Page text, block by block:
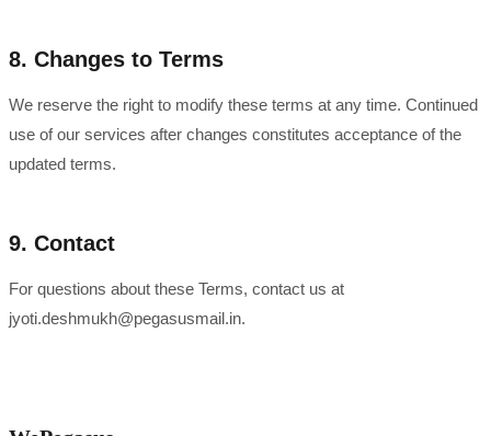
8. Changes to Terms
We reserve the right to modify these terms at any time. Continued
use of our services after changes constitutes acceptance of the
updated terms.
9. Contact
For questions about these Terms, contact us at
jyoti.deshmukh@pegasusmail.in.